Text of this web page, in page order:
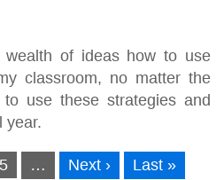
of ideas how to use
classroom, no matter the
use these strategies and
year.
5 … Next › Last »